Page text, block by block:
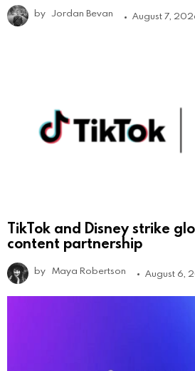
by Jordan Bevan August 7,
TikTok and Disney strike
content partnership
by Maya Robertson August 6,